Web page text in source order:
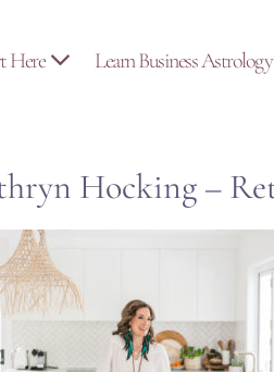
Here Learn Business Astrology
Hocking –